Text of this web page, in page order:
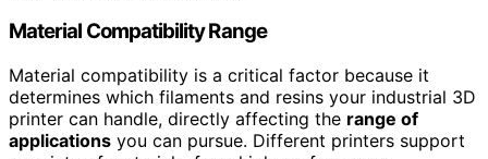
Material Compatibility Range
Material compatibility is a critical factor because it
determines which filaments and resins your industrial 3D
printer can handle, directly affecting the range of
applications you can pursue. Different printers support